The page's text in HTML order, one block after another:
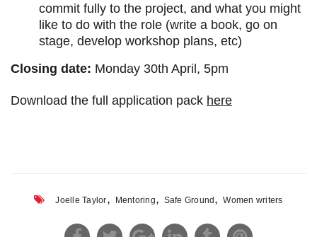
commit fully to the project, and what you might
like to do with the role (write a book, go on
stage, develop workshop plans, etc)
Closing date: Monday 30th April, 5pm
Download the full application pack here
Joelle Taylor, Mentoring, Safe Ground, Women writers